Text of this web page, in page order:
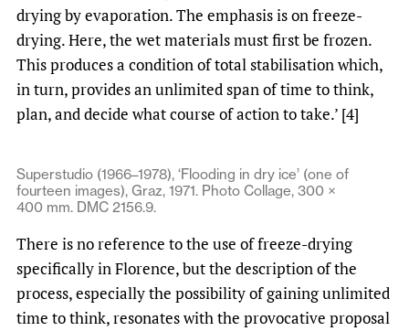
drying by evaporation. The emphasis is on freeze-
drying. Here, the wet materials must first be frozen.
This produces a condition of total stabilisation which,
in turn, provides an unlimited span of time to think,
plan, and decide what course of action to take.’ [4]
Superstudio (1966–1978), ‘Flooding in dry ice’ (one of
fourteen images), Graz, 1971. Photo Collage, 300 ×
400 mm. DMC 2156.9.
There is no reference to the use of freeze-drying
specifically in Florence, but the description of the
process, especially the possibility of gaining unlimited
time to think, resonates with the provocative proposal